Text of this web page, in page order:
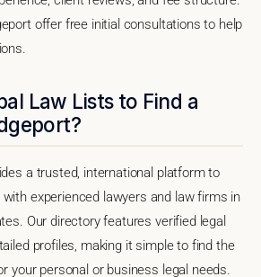
offer free initial consultations to help
Law Lists to Find a
a trusted, international platform to
experienced lawyers and law firms in
Our directory features verified legal
profiles, making it simple to find the
your personal or business legal needs.